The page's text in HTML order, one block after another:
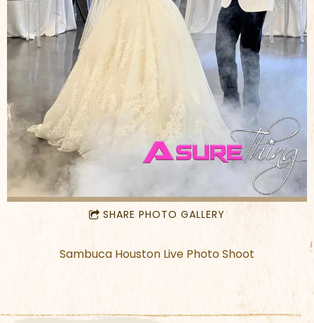
SHARE PHOTO GALLERY
Sambuca Houston Live Photo Shoot